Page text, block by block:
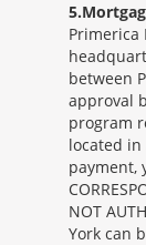
5
Primerica
between
approval
program
located
payment,
NOT
York can